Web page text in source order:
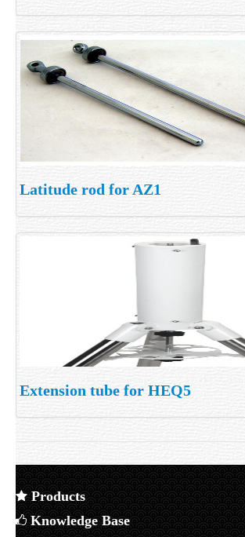
Latitude rod for AZ1
Extension tube for HEQ5
Products
Knowledge Base